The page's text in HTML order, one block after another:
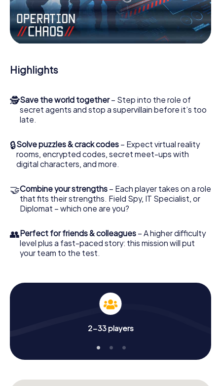
Work together as a team, intercept enemy spies and lure
the villian’s henchmen onto your side. In this Escape Game
in Paisley, you and your team have to excel to stop the
bad guys. Unlike James Bond and Co., however, your
surrounding the Secret Service: You immortalize yourself
and your team in the high score of Paisley and get access
playground. Get your tickets to the world of espionage
and secret agents and turn Paisley into an outdoor Escape
Room!
Highlights
🕵Save the world together– Step into the role of
secret agents and stop a supervillain before it’s too
late.
🔒Solve puzzles & crack codes – Expect virtual reality
rooms, encrypted codes, secret meet-ups with
digital characters, and more.
🤝Combine your strengths – Each player takes on a role
that fits their strengths. Field Spy, IT Specialist, or
Diplomat – which one are you?
👥Perfect for friends & colleagues – A higher difficulty
level plus a fast-paced story: this mission will put
your team to the test.
2-33 players